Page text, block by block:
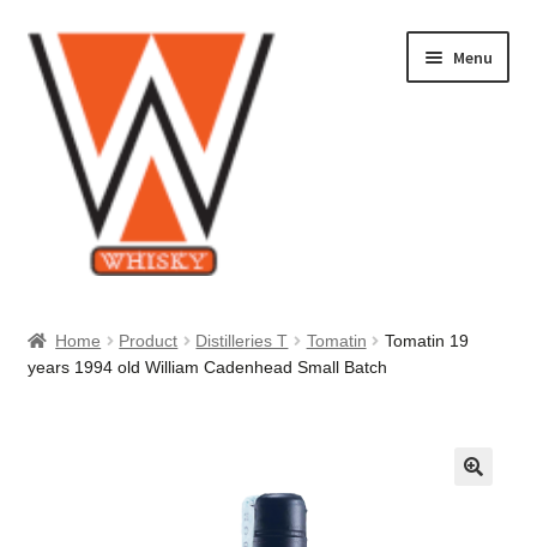
Skip
to
navigation
Skip
to
content
Menu
About Us
Home Product Distilleries T Tomatin
Tomatin 19
years 1994 old William Cadenhead Small Batch